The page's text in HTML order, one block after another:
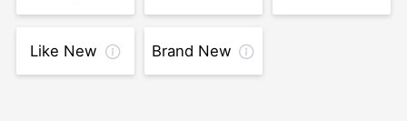
Like New Brand New